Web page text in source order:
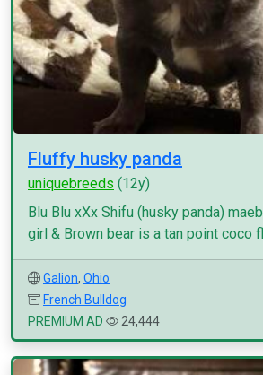
Fluffy husky panda
uniquebreeds (12y)
Blu Blu xXx Shifu (husky panda)
girl & Brown bear is a tan point coco
Galion, Ohio
French Bulldog
PREMIUM AD
24,444